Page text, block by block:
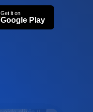
Get it on
Google Play